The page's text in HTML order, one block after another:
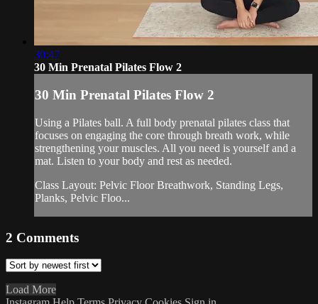
30:47
30 Min Prenatal Pilates Flow 2
30 Min Prenatal Pilates Flow 2
Using a Pilates ball. A full body prenatal pilates class that
focuses on engaging the core through breath work, while
strengthening your muscles. All you need is yourself and a
mat. Listen to your body and rest as needed.
Class Layout: Pelvic Floor Breathwork, Standing Legs,
Planks, Pelvic Floo...
2 Comments
Load More